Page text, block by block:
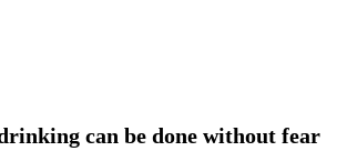
can be done without fear